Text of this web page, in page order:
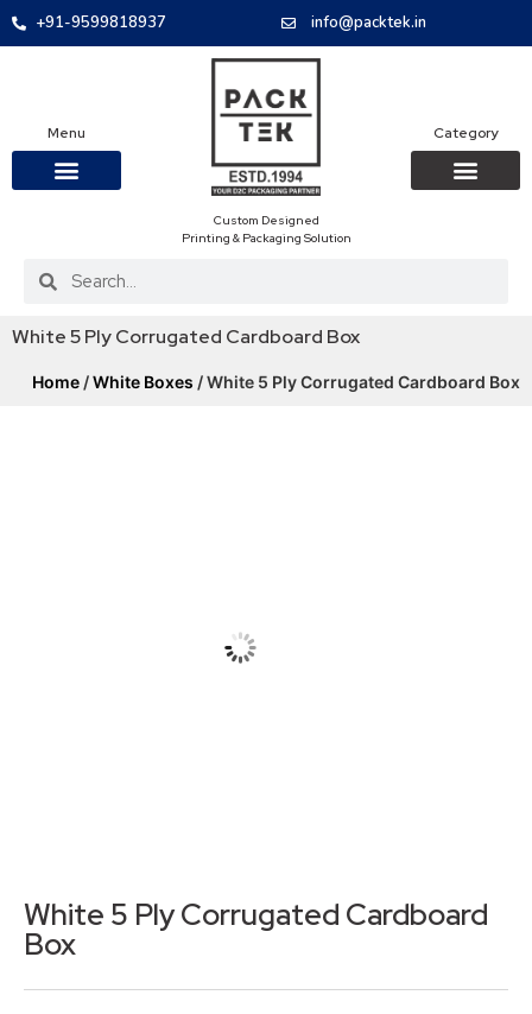
+91-9599818937 info@packtek.in
Menu
Custom Designed
Printing & Packaging Solution
Category
White 5 Ply Corrugated Cardboard Box
Home /White Boxes / White 5 Ply Corrugated Cardboard Box
White 5 Ply Corrugated Cardboard
Box